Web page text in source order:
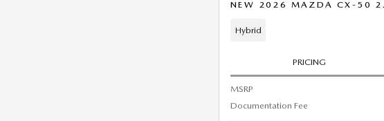
NEW 2026 MAZDA CX-50
Hybrid
PRICING
MSRP
Documentation Fee